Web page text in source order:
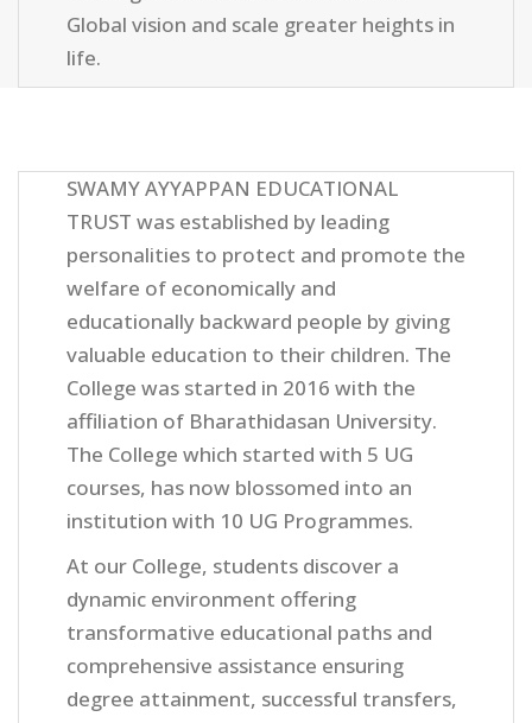
Global vision and scale greater heights in
life.
SWAMY AYYAPPAN EDUCATIONAL
TRUST was established by leading
personalities to protect and promote the
welfare of economically and
educationally backward people by giving
valuable education to their children. The
College was started in 2016 with the
affiliation of Bharathidasan University.
The College which started with 5 UG
courses, has now blossomed into an
institution with 10 UG Programmes.
At our College, students discover a
dynamic environment offering
transformative educational paths and
comprehensive assistance ensuring
degree attainment, successful transfers,